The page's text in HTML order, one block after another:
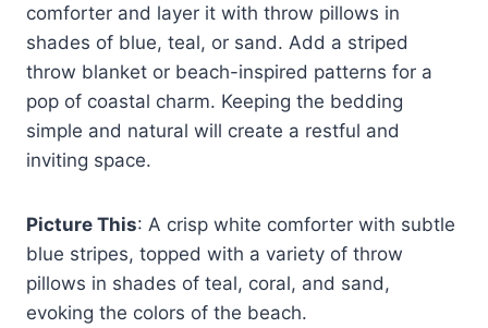
comforter and layer it with throw pillows in
shades of blue, teal, or sand. Add a striped
throw blanket or beach-inspired patterns for a
pop of coastal charm. Keeping the bedding
simple and natural will create a restful and
inviting space.
Picture This: A crisp white comforter with subtle
blue stripes, topped with a variety of throw
pillows in shades of teal, coral, and sand,
evoking the colors of the beach.